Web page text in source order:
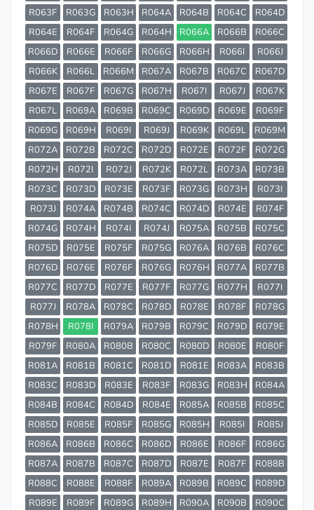
R063F
R063G R063H R064A R064B R064C
R064D
R064E
R064F R064G R064H R066A R066B
R066C
R066D
R066E R066F R066G R066H R066I
R066J
R066K
R066L R066M R067A R067B R067C
R067D
R067E
R067F R067G R067H R067I R067J
R067K
R067L
R069A R069B R069C R069D R069E
R069F
R069G
R069H R069I R069J R069K R069L
R069M
R072A
R072B R072C R072D R072E R072F
R072G
R072H
R072I R072J R072K R072L R073A
R073B
R073C
R073D R073E R073F R073G R073H
R073I
R073J
R074A R074B R074C R074D R074E
R074F
R074G
R074H R074I R074J R075A R075B
R075C
R075D
R075E R075F R075G R076A R076B
R076C
R076D
R076E R076F R076G R076H R077A
R077B
R077C
R077D R077E R077F R077G R077H
R077I
R077J
R078A R078C R078D R078E R078F
R078G
R078H
R078I R079A R079B R079C R079D
R079E
R079F
R080A R080B R080C R080D R080E
R080F
R081A
R081B R081C R081D R081E R083A
R083B
R083C
R083D R083E R083F R083G R083H
R084A
R084B
R084C R084D R084E R085A R085B
R085C
R085D
R085E R085F R085G R085H R085I
R085J
R086A
R086B R086C R086D R086E R086F
R086G
R087A
R087B R087C R087D R087E R087F
R088B
R088C
R088E R088F R089A R089B R089C
R089D
R089E
R089F R089G R089H R090A R090B
R090C